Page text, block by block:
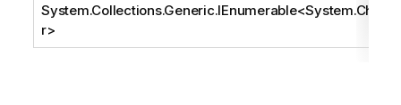
System.Collections.Generic.IEnumerable<System.Cha
r>